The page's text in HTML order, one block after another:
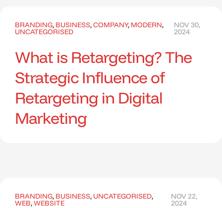
BRANDING, BUSINESS,COMPANY, MODERN,
UNCATEGORISED
NOV 30,
2024
What is Retargeting? The
Strategic Influence of
Retargeting in Digital
Marketing
BRANDING, BUSINESS, UNCATEGORISED,
WEB,WEBSITE
NOV 22,
2024